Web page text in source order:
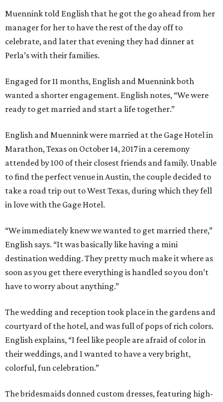
Muennink told English that he got the go ahead from her
manager for her to have the rest of the day off to
celebrate, and later that evening they had dinner at
Perla’s with their families.
Engaged for 11 months, English and Muennink both
wanted a shorter engagement. English notes, “We were
ready to get married and start a life together.”
English and Muennink were married at the Gage Hotel in
Marathon, Texas on October 14, 2017 in a ceremony
attended by 100 of their closest friends and family. Unable
to find the perfect venue in Austin, the couple decided to
take a road trip out to West Texas, during which they fell
in love with the Gage Hotel.
“We immediately knew we wanted to get married there,”
English says. “It was basically like having a mini
destination wedding. They pretty much make it where as
soon as you get there everything is handled so you don’t
have to worry about anything.”
The wedding and reception took place in the gardens and
courtyard of the hotel, and was full of pops of rich colors.
English explains, “I feel like people are afraid of color in
their weddings, and I wanted to have a very bright,
colorful, fun celebration.”
The bridesmaids donned custom dresses, featuring high-